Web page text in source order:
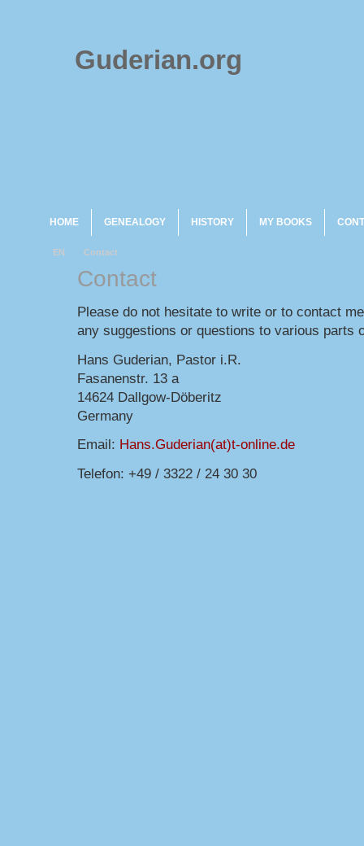
Guderian.org
HOME GENEALOGY HISTORY MY BOOKS
EN Contact
Contact
Please do not hesitate to write or to contact
any suggestions or questions to various parts
Hans Guderian, Pastor i.R.
Fasanenstr. 13 a
14624 Dallgow-Döberitz
Germany
Email: Hans.Guderian(at)t-online.de
Telefon: +49 / 3322 / 24 30 30